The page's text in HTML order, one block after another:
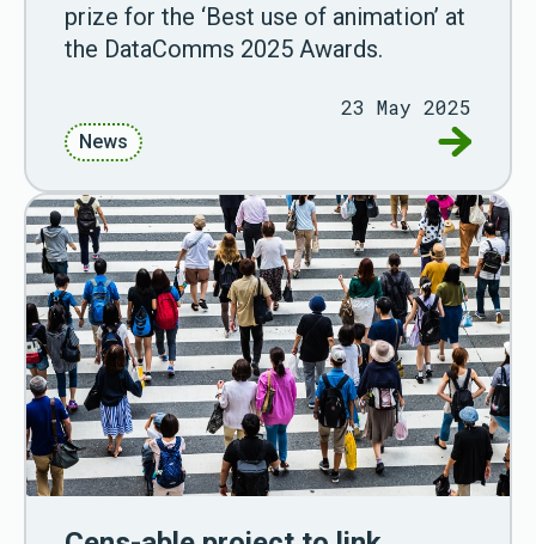
prize for the ‘Best use of animation’ at
the DataComms 2025 Awards.
23 May 2025
News Go to